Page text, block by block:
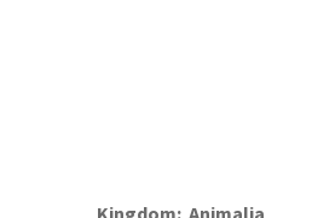
Kingdom Animalia